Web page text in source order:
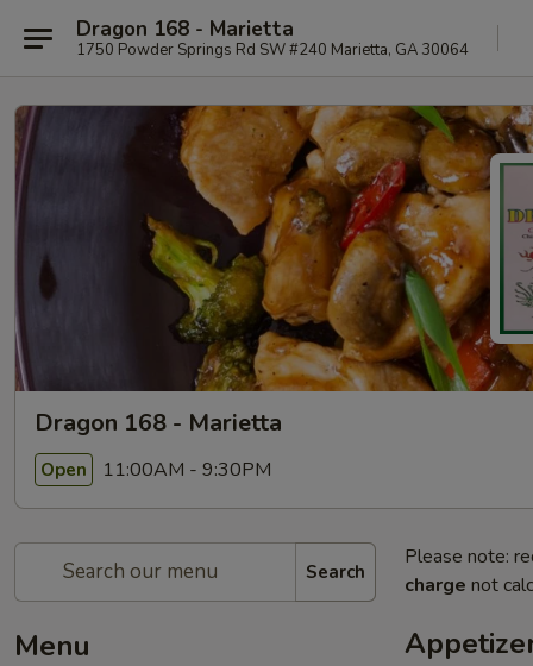
Dragon 168 - Marietta
1750 Powder Springs Rd SW #240 Marietta, GA 30064
Dragon 168 - Marietta
Open 11:00AM - 9:30PM
Search
Menu
Please note:
charge not